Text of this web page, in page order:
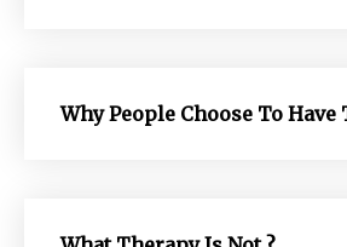
Why People Choose To Have